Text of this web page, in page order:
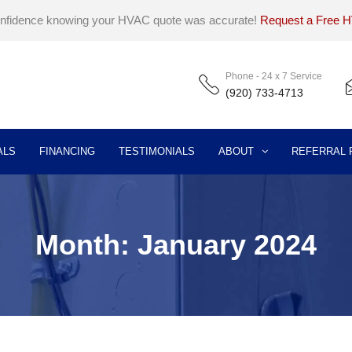
knowing your HVAC quote was accurate! Request a Free
Phone - 24 x 7 Service
(920) 733-4713
FINANCING TESTIMONIALS ABOUT REFERRAL
Month: January 2024